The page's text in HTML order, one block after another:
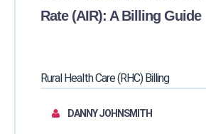
Rate (AIR): A Billing Guide
Rural Health Care (RHC) Billing
DANNY JOHNSMITH